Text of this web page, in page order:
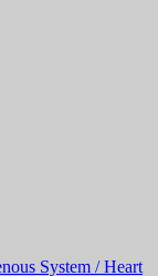
System / Heart